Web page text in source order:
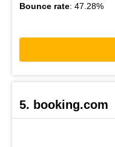
Bounce rate: 47.28%
5. booking.com